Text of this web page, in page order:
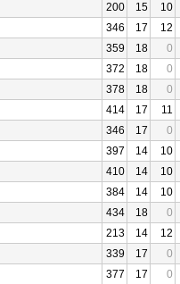
200 15
10
346 17
12
359 18
0
372 18
0
378 18
0
414 17
11
346 17
0
397 14
10
410 14
10
384 14
10
434 18
0
213 14
12
339 17
0
377 17
0